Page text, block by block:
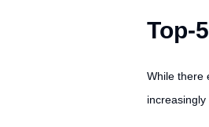
Top-
While there